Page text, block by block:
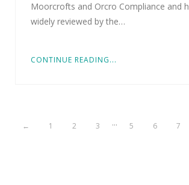
Moorcrofts and Orcro Compliance and
widely reviewed by the…
CONTINUE READING...
← 1 2 3 … 5 6 7